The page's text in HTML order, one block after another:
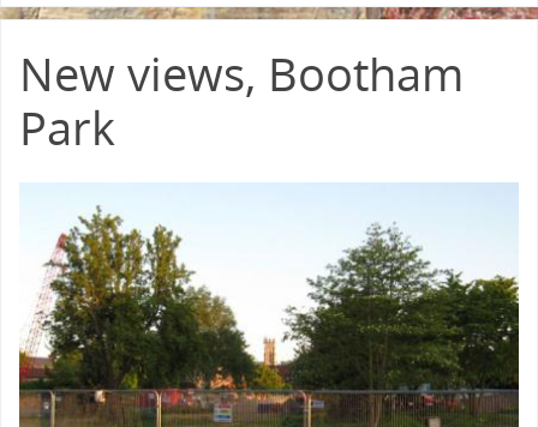
New views, Bootham
Park